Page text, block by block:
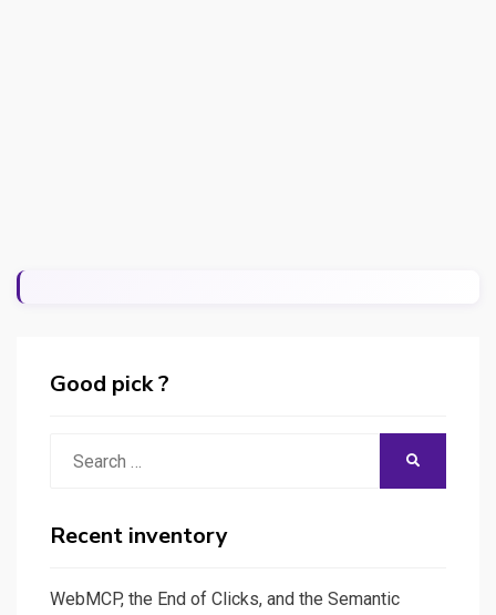
Good pick ?
Recent inventory
WebMCP, the End of Clicks, and the Semantic